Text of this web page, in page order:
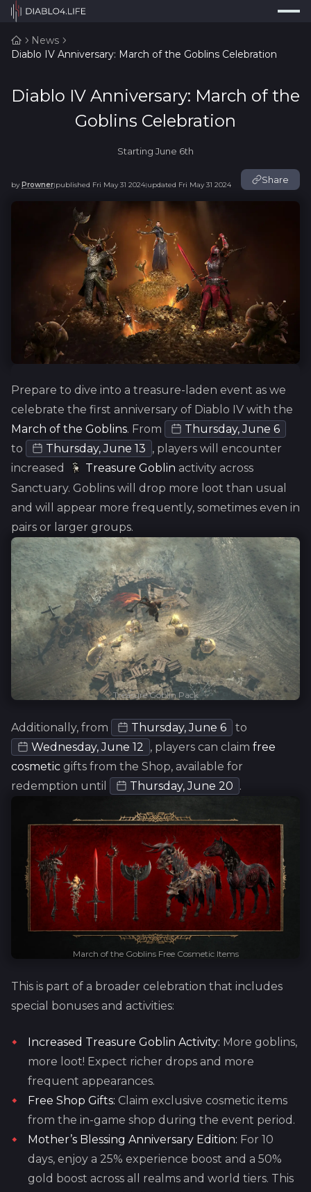
Trackers
Builds
Map
News
Diablo IV Anniversary: March of the Goblins Celebration
Diablo IV Anniversary: March of the
Goblins Celebration
Starting June 6th
by Prowner| published Fri May 31 2024| updated Fri May 31 2024 Share
Prepare to dive into a treasure-laden event as we
celebrate the first anniversary of Diablo IV with the
March of the Goblins. From
Thursday, June 6
to
Thursday, June 13 , players will encounter
increased
Treasure Goblin activity across
Sanctuary. Goblins will drop more loot than usual
and will appear more frequently, sometimes even in
pairs or larger groups.
Treasure Goblin Pack
Additionally, from Thursday, June 6
to
Wednesday, June 12
, players can claim free
cosmetic gifts from the Shop, available for
redemption until
Thursday, June 20 .
March of the Goblins Free Cosmetic Items
This is part of a broader celebration that includes
special bonuses and activities:
Increased Treasure Goblin Activity: More goblins,
more loot! Expect richer drops and more
frequent appearances.
Free Shop Gifts: Claim exclusive cosmetic items
from the in-game shop during the event period.
Mother’s Blessing Anniversary Edition: For 10
days, enjoy a 25% experience boost and a 50%
gold boost across all realms and world tiers. This